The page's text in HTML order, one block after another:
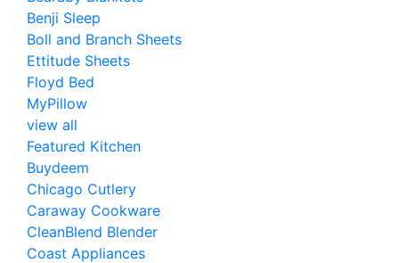
Benji Sleep
Boll and Branch Sheets
Ettitude Sheets
Floyd Bed
MyPillow
view all
Featured Kitchen
Buydeem
Chicago Cutlery
Caraway Cookware
CleanBlend Blender
Coast Appliances